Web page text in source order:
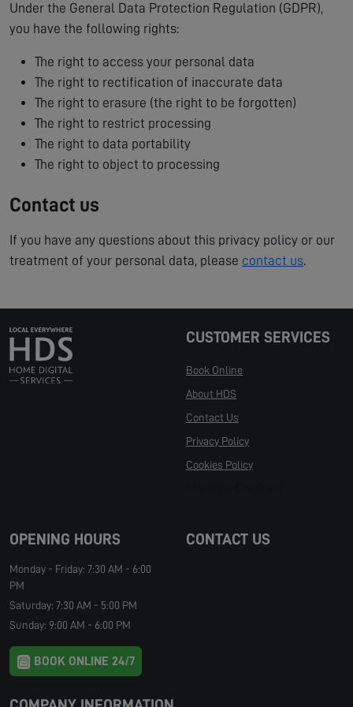
Under the General Data Protection Regulation (GDPR),
you have the following rights:
The right to access your personal data
The right to rectification of inaccurate data
The right to erasure (the right to be forgotten)
The right to restrict processing
The right to data portability
The right to object to processing
Contact us
If you have any questions about this privacy policy or our
treatment of your personal data, please contact us.
CUSTOMER SERVICES
Book Online
About HDS
Contact Us
Privacy Policy
Cookies Policy
OPENING HOURS
Monday - Friday: 7:30 AM - 6:00
PM
Saturday: 7:30 AM - 5:00 PM
Sunday: 9:00 AM - 6:00 PM
BOOK ONLINE 24/7
CONTACT US